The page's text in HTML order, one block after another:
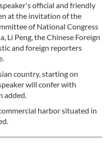
official and friendly
at the invitation of the
of National Congress
Li Peng, the Chinese Foreign
and foreign reporters
country, starting on
will confer with
added.
harbor situated in